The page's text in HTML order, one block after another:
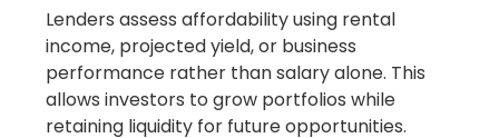
Lenders assess affordability using rental
income, projected yield, or business
performance rather than salary alone. This
allows investors to grow portfolios while
retaining liquidity for future opportunities.